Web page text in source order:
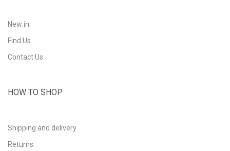
New in
Find Us
Contact Us
HOW TO SHOP
Shipping and delivery
Returns